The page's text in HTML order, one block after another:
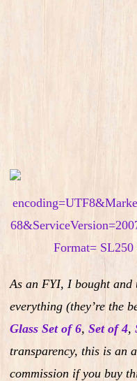
As an FYI, I bought and
everything (they’re the
Glass Set of 6, Set of 4,
transparency, this is an
commission if you buy